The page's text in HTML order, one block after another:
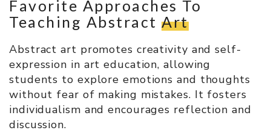
Favorite Approaches To
Teaching Abstract Art
Abstract art promotes creativity and self-
expression in art education, allowing
students to explore emotions and thoughts
without fear of making mistakes. It fosters
individualism and encourages reflection and
discussion.